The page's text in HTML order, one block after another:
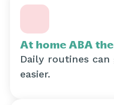
At home ABA
Daily routines
easier.